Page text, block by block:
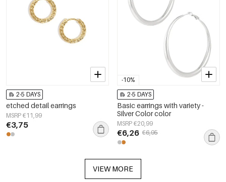
2-5 DAYS
etched detail earrings
MSRP €11,99
€3,75
-10%
2-5 DAYS
Basic earrings with variety -
Silver Color color
MSRP €20,99
€6,26 €6,95
VIEW MORE